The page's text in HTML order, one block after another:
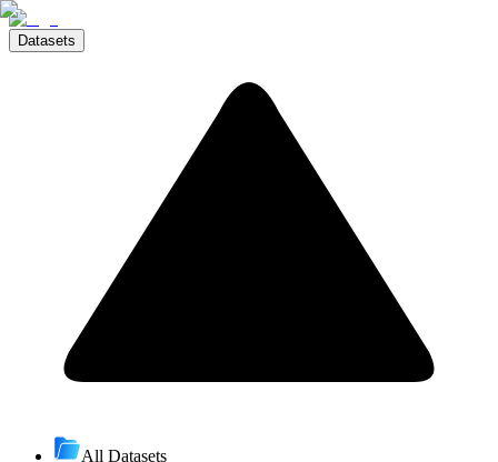
Datasets
All Datasets